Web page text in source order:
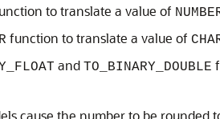
to translate a value of
function to translate a value of
and TO_BINARY_DOUBLE
cause the number to be